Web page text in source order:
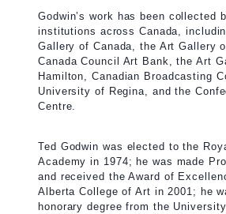
Godwin’s work has been collected
institutions across Canada,
Gallery of Canada, the Art Gallery
Canada Council Art Bank, the Art
Hamilton, Canadian Broadcasting
University of Regina, and the
Centre.
Ted Godwin was elected to the
Academy in 1974; he was made
and received the Award of
Alberta College of Art in 2001; he
honorary degree from the